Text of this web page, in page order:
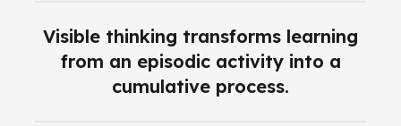
Visible thinking transforms learning
from an episodic activity into a
cumulative process.